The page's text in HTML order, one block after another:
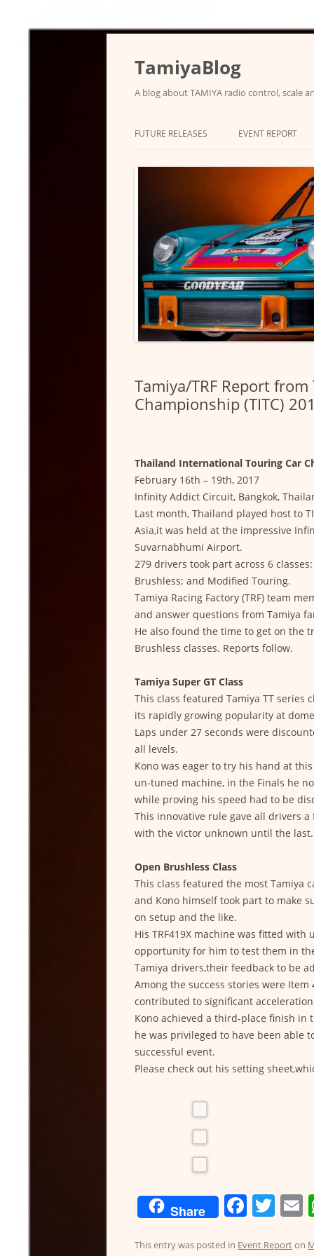
Skip
TamiyaBlog
A blog about TAMIYA radio control, scale
FUTURE RELEASES EVENT REPORT
Tamiya/TRF Report
Championship (TITC)
Thailand International Touring Car
February 16th – 19th, 2017
Infinity Addict Circuit, Bangkok,
Last month, Thailand played host to
Asia,it was held at the impressive
Suvarnabhumi Airport.
279 drivers took part across 6
Brushless; and Modified Touring.
Tamiya Racing Factory (TRF) team
and answer questions from Tamiya
He also found the time to get on the
Brushless classes. Reports follow.
Tamiya Super GT Class
This class featured Tamiya TT series
its rapidly growing popularity at
Laps under 27 seconds were
all levels.
Kono was eager to try his hand at
un-tuned machine, in the Finals he
while proving his speed had to be
This innovative rule gave all drivers
with the victor unknown until the last.
Open Brushless Class
This class featured the most Tamiya
and Kono himself took part to make
on setup and the like.
His TRF419X machine was fitted
opportunity for him to test them in
Tamiya drivers,their feedback to be
Among the success stories were
contributed to significant
Kono achieved a third-place finish in
he was privileged to have been able
successful event.
Please check out his setting
Share F T
This entry was posted in Event Reporton